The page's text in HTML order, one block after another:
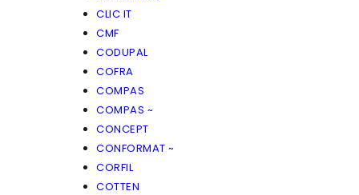
CLIC IT
CMF
CODUPAL
COFRA
COMPAS
COMPAS ~
CONCEPT
CONFORMAT ~
CORFIL
COTTEN